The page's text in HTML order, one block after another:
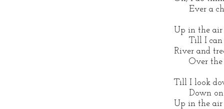
Ever a
Up in the
Till I can
River and
Over the
Till I look
Down on
Up in the